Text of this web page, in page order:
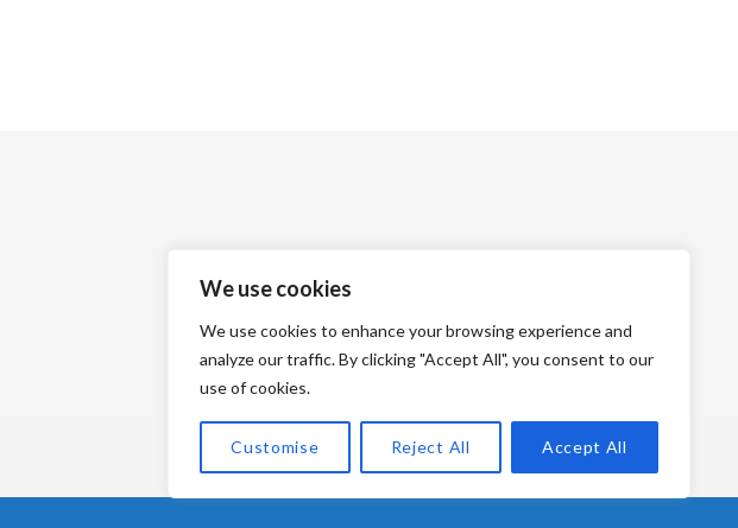
We use cookies
We use cookies to enhance your browsing experience and
analyze our traffic. By clicking "Accept All", you consent to our
use of cookies.
Customise Reject All Accept All